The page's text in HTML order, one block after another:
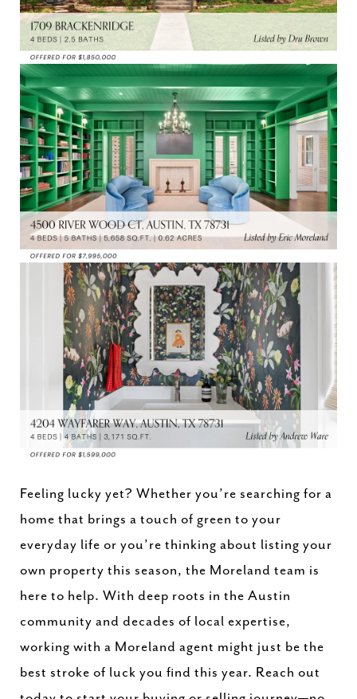
Feeling lucky yet? Whether you’re searching for a
home that brings a touch of green to your
everyday life or you’re thinking about listing your
own property this season, the Moreland team is
here to help. With deep roots in the Austin
community and decades of local expertise,
working with a Moreland agent might just be the
best stroke of luck you find this year. Reach out